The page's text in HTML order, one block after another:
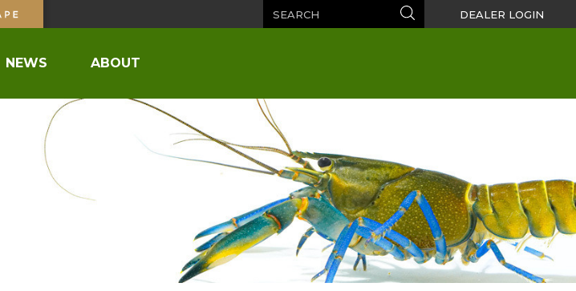
Search DEALER LOGIN
NEWS ABOUT